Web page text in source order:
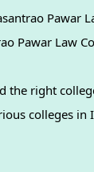
Pawar
Pawar Law
the right